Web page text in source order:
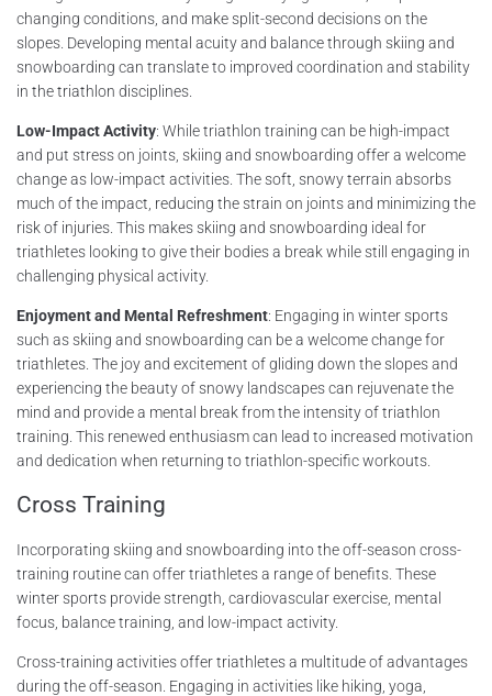
changing conditions, and make split-second decisions on the
slopes. Developing mental acuity and balance through skiing and
snowboarding can translate to improved coordination and stability
in the triathlon disciplines.
Low-Impact Activity: While triathlon training can be high-impact
and put stress on joints, skiing and snowboarding offer a welcome
change as low-impact activities. The soft, snowy terrain absorbs
much of the impact, reducing the strain on joints and minimizing the
risk of injuries. This makes skiing and snowboarding ideal for
triathletes looking to give their bodies a break while still engaging in
challenging physical activity.
Enjoyment and Mental Refreshment: Engaging in winter sports
such as skiing and snowboarding can be a welcome change for
triathletes. The joy and excitement of gliding down the slopes and
experiencing the beauty of snowy landscapes can rejuvenate the
mind and provide a mental break from the intensity of triathlon
training. This renewed enthusiasm can lead to increased motivation
and dedication when returning to triathlon-specific workouts.
Cross Training
Incorporating skiing and snowboarding into the off-season cross-
training routine can offer triathletes a range of benefits. These
winter sports provide strength, cardiovascular exercise, mental
focus, balance training, and low-impact activity.
Cross-training activities offer triathletes a multitude of advantages
during the off-season. Engaging in activities like hiking, yoga,